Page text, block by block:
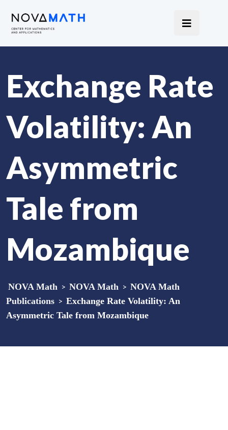
Exchange Rate
Volatility: An
Asymmetric
Tale from
Mozambique
NOVA Math > NOVA Math > NOVA Math
Publications > Exchange Rate Volatility: An
Asymmetric Tale from Mozambique